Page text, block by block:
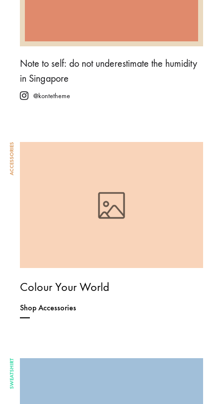
Note to self: do not underestimate the humidity
in Singapore
@kontetheme
ACCESSORIES
Colour Your World
Shop Accessories
SWEATSHIRT